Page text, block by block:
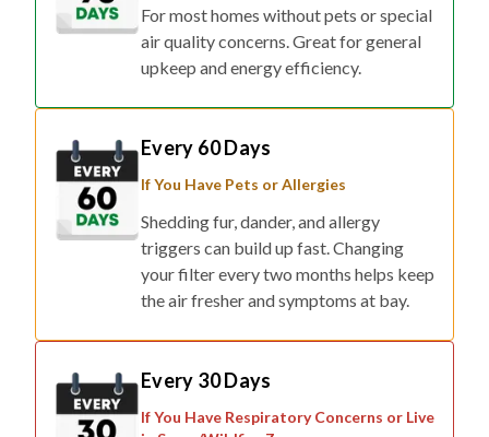
For most homes without pets or special
air quality concerns. Great for general
upkeep and energy efficiency.
Every 60 Days
If You Have Pets or Allergies
Shedding fur, dander, and allergy
triggers can build up fast. Changing
your filter every two months helps keep
the air fresher and symptoms at bay.
Every 30 Days
If You Have Respiratory Concerns or Live